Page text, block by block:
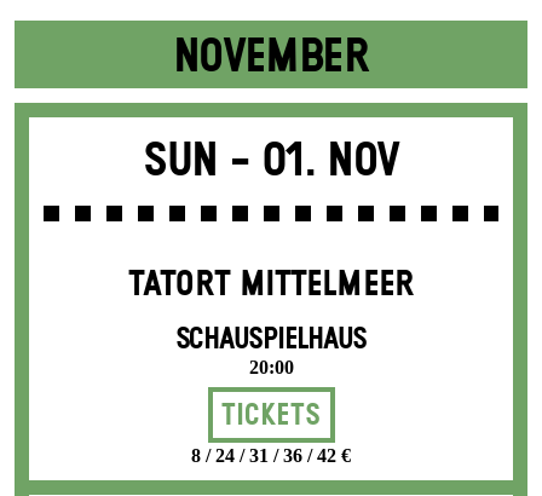
NOVEMBER
Sun - 01. Nov
TATORT MITTELMEER
SCHAUSPIELHAUS
20:00
Tickets
8 / 24 / 31 / 36 / 42 €